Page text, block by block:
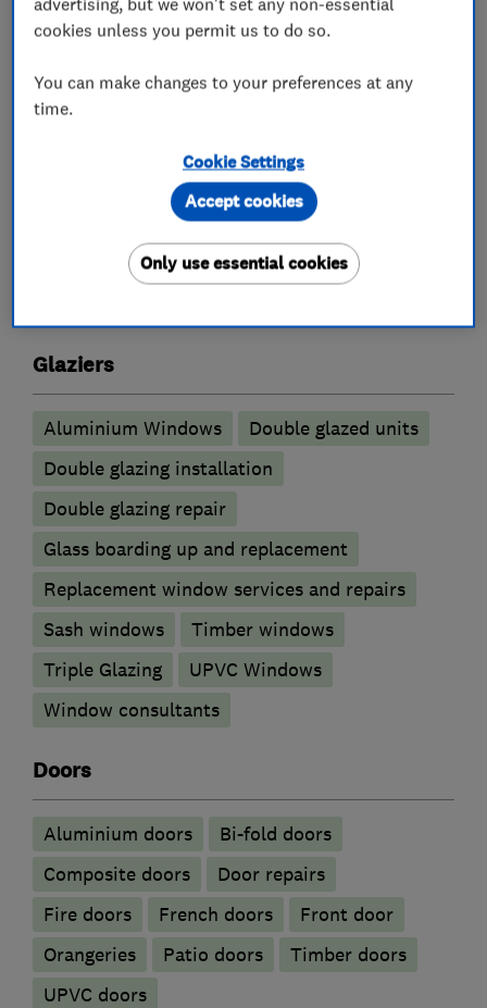
work after installation.
Our website address is
What we do
Glaziers
Aluminium Windows
Double glazed units
Double glazing installation
Double glazing repair
Glass boarding up and replacement
Replacement window services and repairs
Sash windows
Timber windows
Triple Glazing
UPVC Windows
Window consultants
Doors
​Aluminium doors
Bi-fold doors
Composite doors
Door repairs
Fire doors
French doors
Front door
Orangeries
Patio doors
Timber doors
UPVC doors
cookies unless you permit us to do so.
You can make changes to your preferences at any
time.
Cookie Settings
Only use essential cookies
Accept cookies